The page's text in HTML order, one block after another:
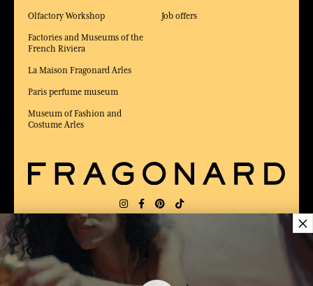
Olfactory Workshop
Factories and Museums of the
French Riviera
La Maison Fragonard Arles
Paris perfume museum
Museum of Fashion and
Costume Arles
Job offers
DELIVERY: FR
×